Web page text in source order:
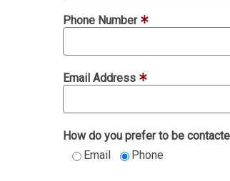
Phone Number
Email Address
How do you prefer to be
Email
Phone